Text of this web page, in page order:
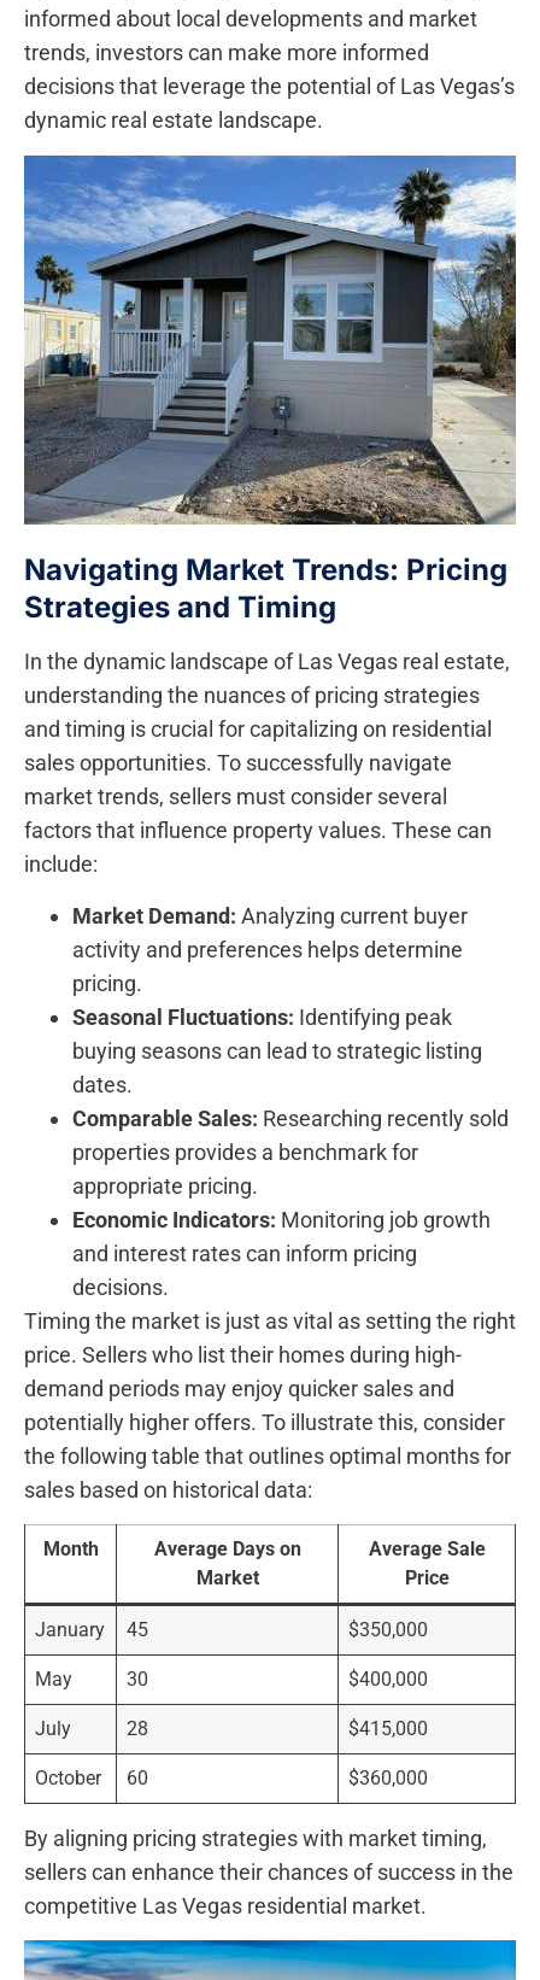
informed about local developments and⁣ market
‌trends, investors can make more informed
decisions that leverage the‌ potential of Las Vegas’s
dynamic real estate ‍landscape.
Navigating ‍Market Trends: Pricing
Strategies and Timing
In the dynamic‍ landscape of ⁣Las Vegas real estate,
understanding the nuances of pricing strategies
and timing is‍ crucial⁢ for capitalizing⁣ on residential
sales opportunities. To successfully navigate
market​ trends, sellers must consider several
factors that influence property ⁢values. ⁣These can
include:
Market Demand: Analyzing current buyer
activity and preferences helps determine
pricing.
Seasonal​ Fluctuations: Identifying peak
buying seasons can lead to strategic listing
dates.
Comparable Sales: Researching‌ recently sold
properties provides a benchmark for
appropriate pricing.
Economic Indicators: Monitoring job growth
and ‌interest rates can inform pricing
decisions.
Timing the market is just as vital as setting the right
price. Sellers who list their homes during high-
demand periods may enjoy quicker⁤ sales and
potentially higher offers. To illustrate this, consider
the​ following table that ⁣outlines optimal months for
sales based on historical data:
Month
Average Days on
Market
Average​ Sale
Price
January 45 $350,000
May 30 $400,000
July 28 $415,000
October 60 $360,000
By aligning pricing​ strategies with market timing,
sellers can‌ enhance their chances of success in ‍the
competitive Las Vegas residential market.